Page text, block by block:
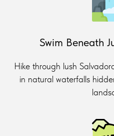
Swim Beneath
Hike through lush
in natural waterfalls